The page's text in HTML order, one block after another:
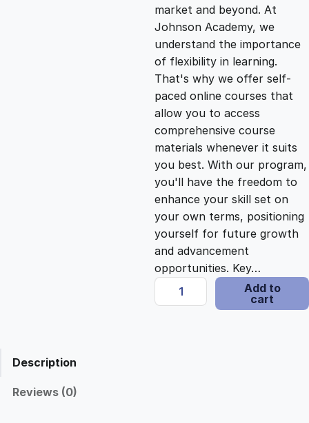
l
p
r
i
c
e
w
a
p
r
i
c
e
i
s
:
market and beyond. At
Johnson Academy, we
understand the importance
of flexibility in learning.
That's why we offer self-
paced online courses that
allow you to access
comprehensive course
materials whenever it suits
you best. With our program,
you'll have the freedom to
enhance your skill set on
your own terms, positioning
yourself for future growth
and advancement
opportunities. Key…
H
a
Add to
cart
Description
Reviews (0)